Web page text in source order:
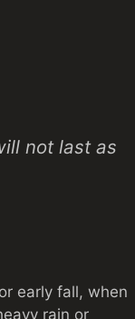
not last as
early fall, when
rain or